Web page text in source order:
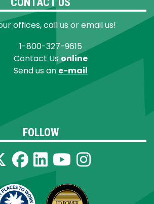
offices, call us or email us!
1-800-327-9615
Contact Us online
Send us an e-mail
FOLLOW